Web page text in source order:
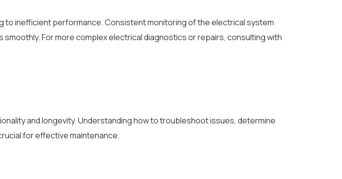
to inefficient performance. Consistent monitoring of the electrical system
For more complex electrical diagnostics or repairs, consulting with
and longevity. Understanding how to troubleshoot issues, determine
for effective maintenance.